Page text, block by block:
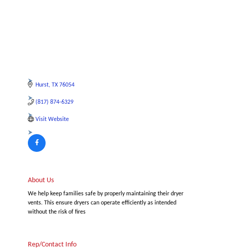
Hurst TX 76054
(817) 874-6329
Visit Website
About Us
We help keep families safe by properly maintaining their dryer
vents. This ensure dryers can operate efficiently as intended
without the risk of fires
Rep/Contact Info